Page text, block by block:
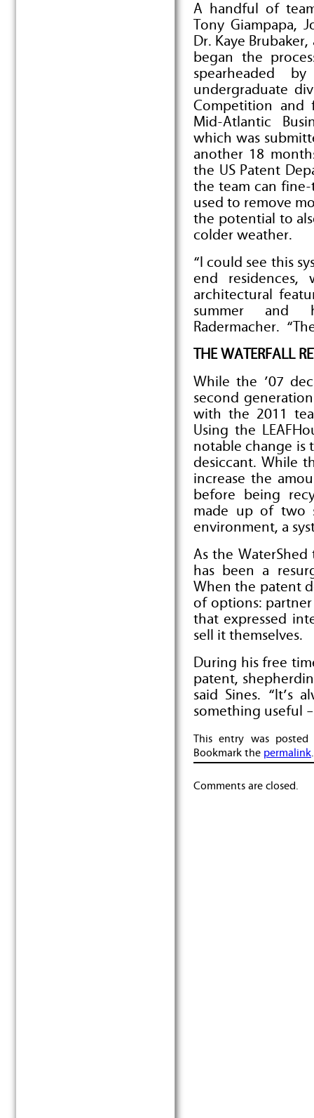
A handful of
Tony Giampapa,
Dr. Kaye
began the
spearheaded
undergraduate
Competition
Mid-Atlantic
which was
another 18
the US Patent
the team can
used to remove
the potential to
colder weather.
“I could see this
end residences,
architectural
summer and
Radermacher.
THE WATERFALL
While the ’07
second
with the 2011
Using the
notable change
desiccant. While
increase the
before being
made up of two
environment, a
As the
has been a
When the patent
of options:
that expressed
sell it themselves.
During his free
patent,
said Sines. “It’s
something useful
This entry was
Bookmark the permalink.
Comments are closed.